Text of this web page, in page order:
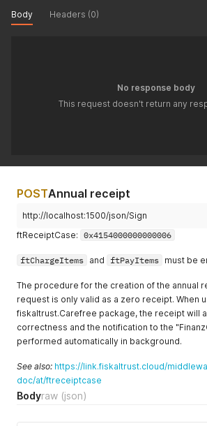
Body Headers (0)
No response body
This request doesn't return any
POSTAnnual receipt
http://localhost:1500/json/Sign
ftReceiptCase: 0x4154000000000006
ftChargeItems and ftPayItems must be
The procedure for the creation of the annual
request is only valid as a zero receipt. When
fiskaltrust.Carefree package, the receipt will
correctness and the notification to the
performed automatically in background.
See also: https://link.fiskaltrust.cloud/
doc/at/ftreceiptcase
Bodyraw (json)